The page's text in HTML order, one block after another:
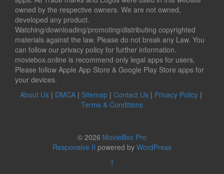
owned by the respective owners. We are not owned,
developed any product.
Watching/downloading/promoting/distributing copyrighted
materials against the law. Please do not break any Law. You
can follow our privacy policy for further information.
moviebox.online is recommend only legal apps for users,
Please follow Apple App Store & Google Play Store apps for
your devices.
About Us | DMCA | Sitemap | Contact Us | Privacy Policy |
Terms & Conditions
© 2026 MovieBox Pro
Responsive II powered by WordPress
↑